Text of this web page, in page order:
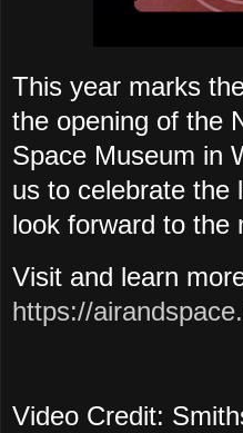
This year marks
the opening of the
Space Museum in
us to celebrate the
look forward to the
Visit and learn
https://
Video Credit: